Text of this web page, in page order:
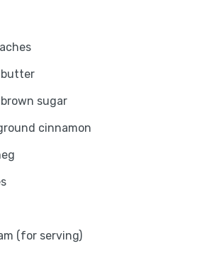
sugar
cinnamon
(for serving)